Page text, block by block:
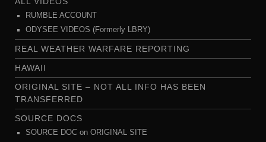
RUMBLE ACCOUNT
ODYSEE VIDEOS (Formerly LBRY)
REAL WEATHER WARFARE REPORTING
HAWAII
ORIGINAL SITE – NOT ALL INFO HAS BEEN
TRANSFERRED
SOURCE DOCS
SOURCE DOC on ORIGINAL SITE